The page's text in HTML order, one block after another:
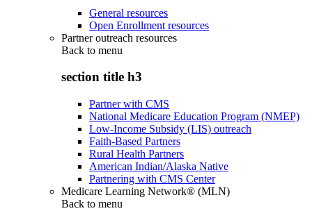
General resources
Open Enrollment resources
Partner outreach resources
Back to menu
section title h3
Partner with CMS
National Medicare Education Program (NMEP)
Low-Income Subsidy (LIS) outreach
Faith-Based Partners
Rural Health Partners
American Indian/Alaska Native
Partnering with CMS Center
Medicare Learning Network® (MLN)
Back to menu